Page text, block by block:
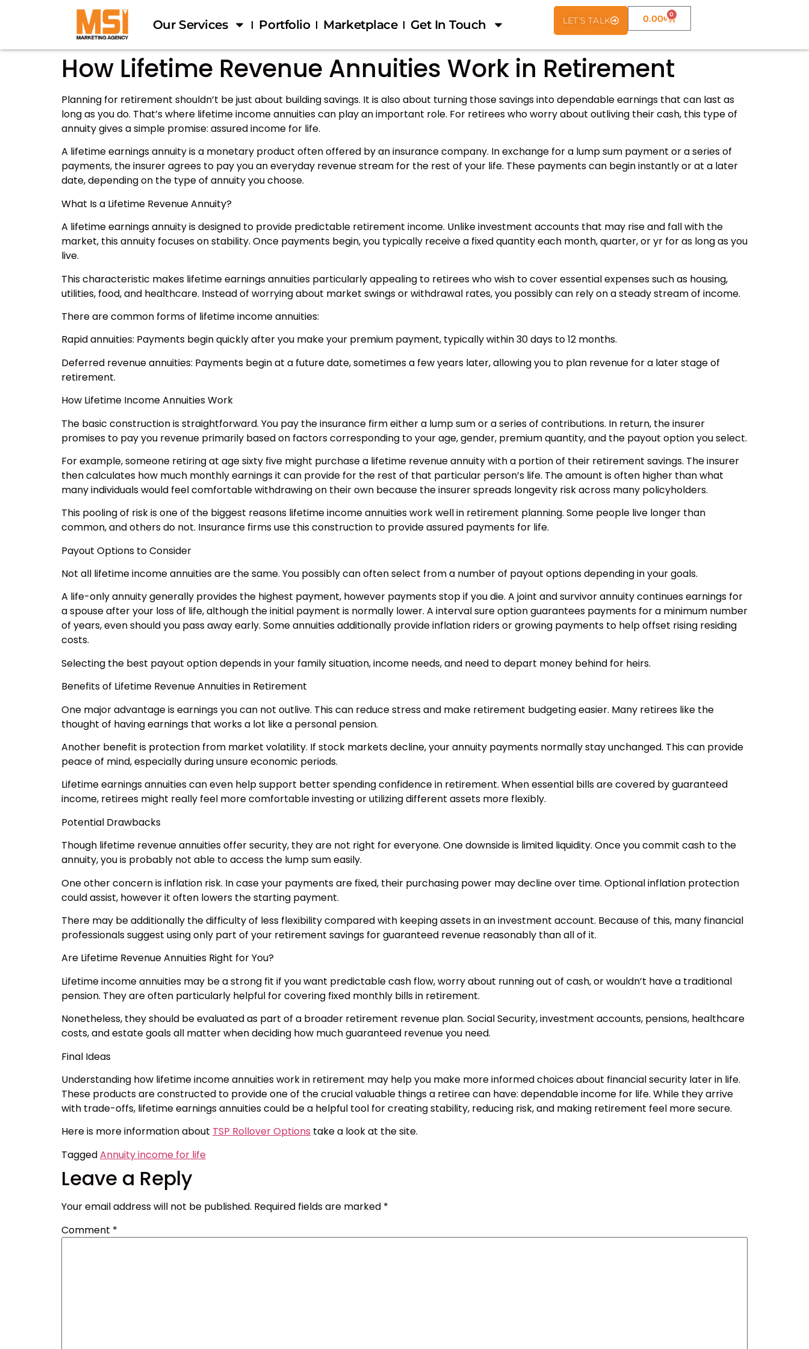
Our Services Portfolio Marketplace Get In Touch LET’S TALK 0.00৳ 0
How Lifetime Revenue Annuities Work in Retirement
Planning for retirement shouldn’t be just about building savings. It is also about turning those savings into dependable earnings that can last as
long as you do. That’s where lifetime income annuities can play an important role. For retirees who worry about outliving their cash, this type of
annuity gives a simple promise: assured income for life.
A lifetime earnings annuity is a monetary product often offered by an insurance company. In exchange for a lump sum payment or a series of
payments, the insurer agrees to pay you an everyday revenue stream for the rest of your life. These payments can begin instantly or at a later
date, depending on the type of annuity you choose.
What Is a Lifetime Revenue Annuity?
A lifetime earnings annuity is designed to provide predictable retirement income. Unlike investment accounts that may rise and fall with the
market, this annuity focuses on stability. Once payments begin, you typically receive a fixed quantity each month, quarter, or yr for as long as you
live.
This characteristic makes lifetime earnings annuities particularly appealing to retirees who wish to cover essential expenses such as housing,
utilities, food, and healthcare. Instead of worrying about market swings or withdrawal rates, you possibly can rely on a steady stream of income.
There are common forms of lifetime income annuities:
Rapid annuities: Payments begin quickly after you make your premium payment, typically within 30 days to 12 months.
Deferred revenue annuities: Payments begin at a future date, sometimes a few years later, allowing you to plan revenue for a later stage of
retirement.
How Lifetime Income Annuities Work
The basic construction is straightforward. You pay the insurance firm either a lump sum or a series of contributions. In return, the insurer
promises to pay you revenue primarily based on factors corresponding to your age, gender, premium quantity, and the payout option you select.
For example, someone retiring at age sixty five might purchase a lifetime revenue annuity with a portion of their retirement savings. The insurer
then calculates how much monthly earnings it can provide for the rest of that particular person’s life. The amount is often higher than what
many individuals would feel comfortable withdrawing on their own because the insurer spreads longevity risk across many policyholders.
This pooling of risk is one of the biggest reasons lifetime income annuities work well in retirement planning. Some people live longer than
common, and others do not. Insurance firms use this construction to provide assured payments for life.
Payout Options to Consider
Not all lifetime income annuities are the same. You possibly can often select from a number of payout options depending in your goals.
A life-only annuity generally provides the highest payment, however payments stop if you die. A joint and survivor annuity continues earnings for
a spouse after your loss of life, although the initial payment is normally lower. A interval sure option guarantees payments for a minimum number
of years, even should you pass away early. Some annuities additionally provide inflation riders or growing payments to help offset rising residing
costs.
Selecting the best payout option depends in your family situation, income needs, and need to depart money behind for heirs.
Benefits of Lifetime Revenue Annuities in Retirement
One major advantage is earnings you can not outlive. This can reduce stress and make retirement budgeting easier. Many retirees like the
thought of having earnings that works a lot like a personal pension.
Another benefit is protection from market volatility. If stock markets decline, your annuity payments normally stay unchanged. This can provide
peace of mind, especially during unsure economic periods.
Lifetime earnings annuities can even help support better spending confidence in retirement. When essential bills are covered by guaranteed
income, retirees might really feel more comfortable investing or utilizing different assets more flexibly.
Potential Drawbacks
Though lifetime revenue annuities offer security, they are not right for everyone. One downside is limited liquidity. Once you commit cash to the
annuity, you is probably not able to access the lump sum easily.
One other concern is inflation risk. In case your payments are fixed, their purchasing power may decline over time. Optional inflation protection
could assist, however it often lowers the starting payment.
There may be additionally the difficulty of less flexibility compared with keeping assets in an investment account. Because of this, many financial
professionals suggest using only part of your retirement savings for guaranteed revenue reasonably than all of it.
Are Lifetime Revenue Annuities Right for You?
Lifetime income annuities may be a strong fit if you want predictable cash flow, worry about running out of cash, or wouldn’t have a traditional
pension. They are often particularly helpful for covering fixed monthly bills in retirement.
Nonetheless, they should be evaluated as part of a broader retirement revenue plan. Social Security, investment accounts, pensions, healthcare
costs, and estate goals all matter when deciding how much guaranteed revenue you need.
Final Ideas
Understanding how lifetime income annuities work in retirement may help you make more informed choices about financial security later in life.
These products are constructed to provide one of the crucial valuable things a retiree can have: dependable income for life. While they arrive
with trade-offs, lifetime earnings annuities could be a helpful tool for creating stability, reducing risk, and making retirement feel more secure.
Here is more information about TSP Rollover Options take a look at the site.
TaggedAnnuity income for life
Leave a Reply
Your email address will not be published. Required fields are marked *
Comment *